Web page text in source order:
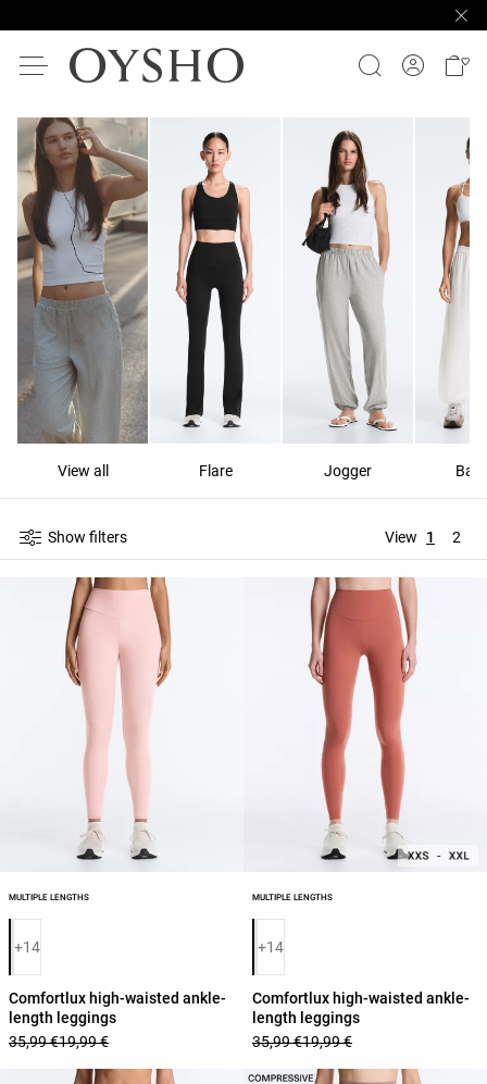
View all Flare Jogger
Show filters View 1 2
MULTIPLE LENGTHS
Product color list
+14
Comfortlux high-waisted ankle-
length leggings
35,99 €19,99 €
MULTIPLE LENGTHS
Product color list
+14
Comfortlux high-waisted ankle-
length leggings
35,99 €19,99 €